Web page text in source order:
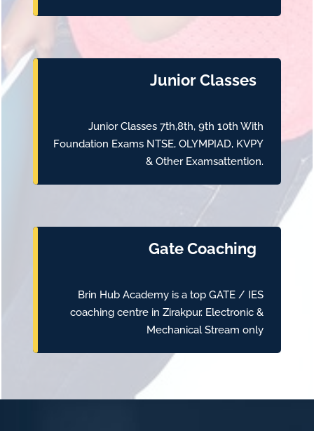
Junior Classes
Junior Classes 7th,8th, 9th 10th With
Foundation Exams NTSE, OLYMPIAD, KVPY
& Other Examsattention.
Gate Coaching
Brin Hub Academy is a top GATE / IES
coaching centre in Zirakpur. Electronic &
Mechanical Stream only